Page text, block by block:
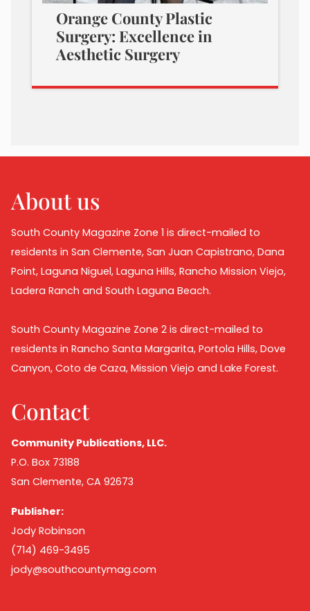
Orange County Plastic
Surgery: Excellence in
Aesthetic Surgery
About us
South County Magazine Zone 1 is direct-mailed to
residents in San Clemente, San Juan Capistrano, Dana
Point, Laguna Niguel, Laguna Hills, Rancho Mission Viejo,
Ladera Ranch and South Laguna Beach.
South County Magazine Zone 2 is direct-mailed to
residents in Rancho Santa Margarita, Portola Hills, Dove
Canyon, Coto de Caza, Mission Viejo and Lake Forest.
Contact
Community Publications, LLC.
P.O. Box 73188
San Clemente, CA 92673
Publisher:
Jody Robinson
(714) 469-3495
jody@southcountymag.com